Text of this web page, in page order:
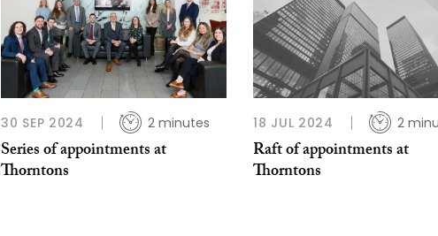
30 SEP 2024 2 minutes
Series of appointments at
Thorntons
18 JUL 2024 2
Raft of appointments at
Thorntons